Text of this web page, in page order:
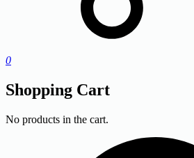
0
Shopping Cart
No products in the cart.